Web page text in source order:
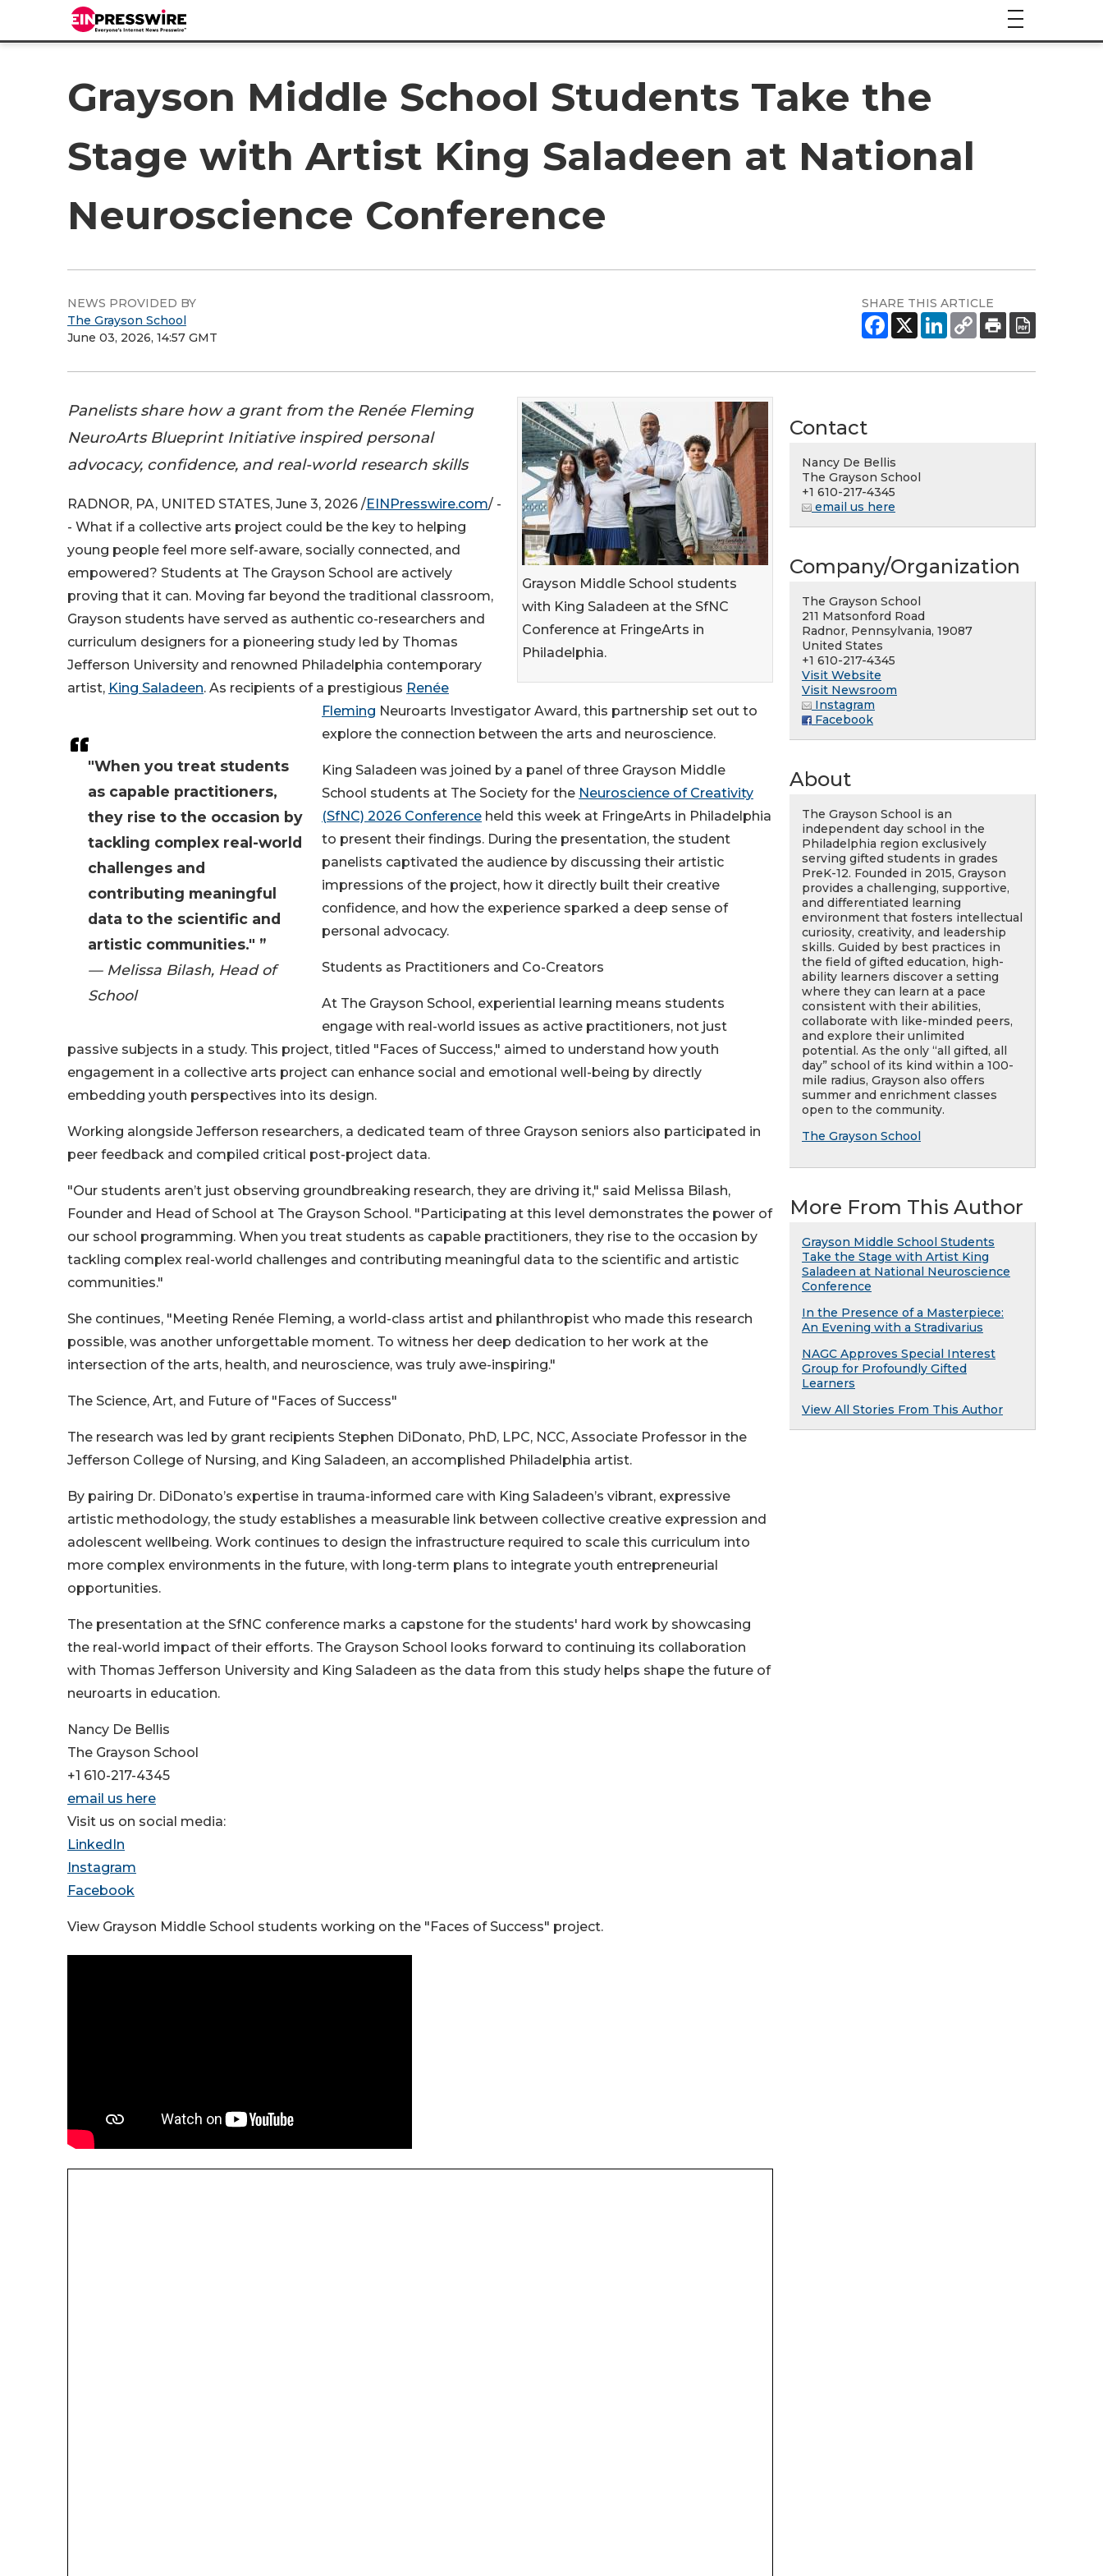
Grayson Middle School Students Take the
Stage with Artist King Saladeen at National
Neuroscience Conference
NEWS PROVIDED BY
The Grayson School
June 03, 2026, 14:57 GMT
SHARE THIS ARTICLE
Grayson Middle School students
with King Saladeen at the SfNC
Conference at FringeArts in
Philadelphia.
Panelists share how a grant from the Renée Fleming
NeuroArts Blueprint Initiative inspired personal
advocacy, confidence, and real-world research skills
"When you treat students
as capable practitioners,
they rise to the occasion by
tackling complex real-world
challenges and
contributing meaningful
data to the scientific and
artistic communities." ”
— Melissa Bilash, Head of
School
RADNOR, PA, UNITED STATES, June 3, 2026 /EINPresswire.com/ -
- What if a collective arts project could be the key to helping
young people feel more self-aware, socially connected, and
empowered? Students at The Grayson School are actively
proving that it can. Moving far beyond the traditional classroom,
Grayson students have served as authentic co-researchers and
curriculum designers for a pioneering study led by Thomas
Jefferson University and renowned Philadelphia contemporary
artist, King Saladeen. As recipients of a prestigious Renée
Fleming Neuroarts Investigator Award, this partnership set out to
explore the connection between the arts and neuroscience.
King Saladeen was joined by a panel of three Grayson Middle
School students at The Society for the Neuroscience of Creativity
(SfNC) 2026 Conference held this week at FringeArts in Philadelphia
to present their findings. During the presentation, the student
panelists captivated the audience by discussing their artistic
impressions of the project, how it directly built their creative
confidence, and how the experience sparked a deep sense of
personal advocacy.
Students as Practitioners and Co-Creators
At The Grayson School, experiential learning means students
engage with real-world issues as active practitioners, not just
passive subjects in a study. This project, titled "Faces of Success," aimed to understand how youth
engagement in a collective arts project can enhance social and emotional well-being by directly
embedding youth perspectives into its design.
Working alongside Jefferson researchers, a dedicated team of three Grayson seniors also participated in
peer feedback and compiled critical post-project data.
"Our students aren’t just observing groundbreaking research, they are driving it," said Melissa Bilash,
Founder and Head of School at The Grayson School. "Participating at this level demonstrates the power of
our school programming. When you treat students as capable practitioners, they rise to the occasion by
tackling complex real-world challenges and contributing meaningful data to the scientific and artistic
communities."
She continues, "Meeting Renée Fleming, a world-class artist and philanthropist who made this research
possible, was another unforgettable moment. To witness her deep dedication to her work at the
intersection of the arts, health, and neuroscience, was truly awe-inspiring."
The Science, Art, and Future of "Faces of Success"
The research was led by grant recipients Stephen DiDonato, PhD, LPC, NCC, Associate Professor in the
Jefferson College of Nursing, and King Saladeen, an accomplished Philadelphia artist.
By pairing Dr. DiDonato’s expertise in trauma-informed care with King Saladeen’s vibrant, expressive
artistic methodology, the study establishes a measurable link between collective creative expression and
adolescent wellbeing. Work continues to design the infrastructure required to scale this curriculum into
more complex environments in the future, with long-term plans to integrate youth entrepreneurial
opportunities.
The presentation at the SfNC conference marks a capstone for the students' hard work by showcasing
the real-world impact of their efforts. The Grayson School looks forward to continuing its collaboration
with Thomas Jefferson University and King Saladeen as the data from this study helps shape the future of
neuroarts in education.
Nancy De Bellis
The Grayson School
+1 610-217-4345
email us here
Visit us on social media:
LinkedIn
Instagram
Facebook
View Grayson Middle School students working on the "Faces of Success" project.
Contact
Nancy De Bellis
The Grayson School
+1 610-217-4345
email us here
Company/Organization
The Grayson School
211 Matsonford Road
Radnor, Pennsylvania, 19087
United States
+1 610-217-4345
Visit Website
Visit Newsroom
Instagram
Facebook
About
The Grayson School is an
independent day school in the
Philadelphia region exclusively
serving gifted students in grades
PreK-12. Founded in 2015, Grayson
provides a challenging, supportive,
and differentiated learning
environment that fosters intellectual
curiosity, creativity, and leadership
skills. Guided by best practices in
the field of gifted education, high-
ability learners discover a setting
where they can learn at a pace
consistent with their abilities,
collaborate with like-minded peers,
and explore their unlimited
potential. As the only “all gifted, all
day” school of its kind within a 100-
mile radius, Grayson also offers
summer and enrichment classes
open to the community.
The Grayson School
More From This Author
Grayson Middle School Students
Take the Stage with Artist King
Saladeen at National Neuroscience
Conference
In the Presence of a Masterpiece:
An Evening with a Stradivarius
NAGC Approves Special Interest
Group for Profoundly Gifted
Learners
View All Stories From This Author